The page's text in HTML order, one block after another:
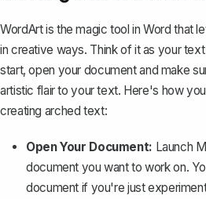
WordArt is the magic tool in Word that
in creative ways. Think of it as your
start, open your document and make
artistic flair to your text. Here's how
creating arched text:
Open Your Document: Launch
document you want to work on.
document if you're just